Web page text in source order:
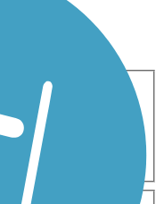
Cross Country
Mountain Biking
Wheelchair